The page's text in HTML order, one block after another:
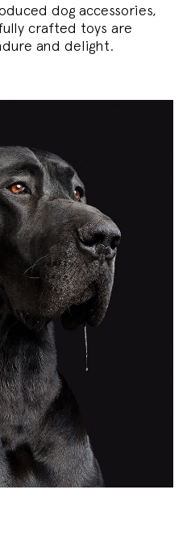
dog accessories,
crafted toys are
and delight.